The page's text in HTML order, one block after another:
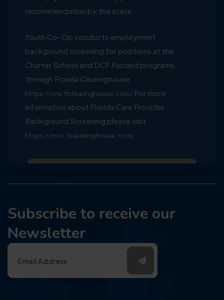
recommendation by the state
Youth Co-Op conducts employment
background screening for positions at the
Charter School and DCF Funded programs
through Florida Clearinghouse
https://crw.flclearinghouse.com/ For more
information about Florida Care Provider
Background Screening please visit
https://info.flclearinghouse.com/
Subscribe to receive our
Newsletter